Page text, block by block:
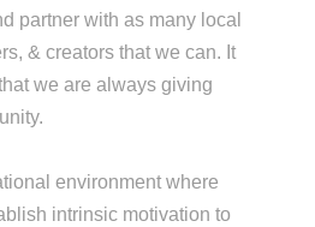
partner with as many local
& creators that we can. It
we are always giving
environment where
intrinsic motivation to